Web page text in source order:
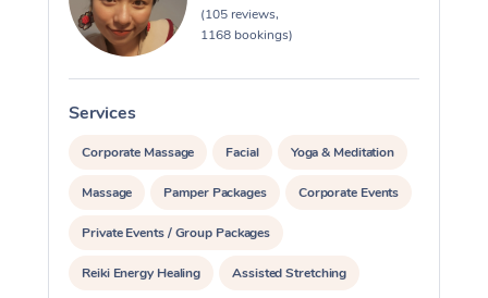
(105 reviews,
1168 bookings)
Services
Corporate Massage Facial Yoga & Meditation
Massage Pamper Packages Corporate Events
Private Events / Group Packages
Reiki Energy Healing Assisted Stretching